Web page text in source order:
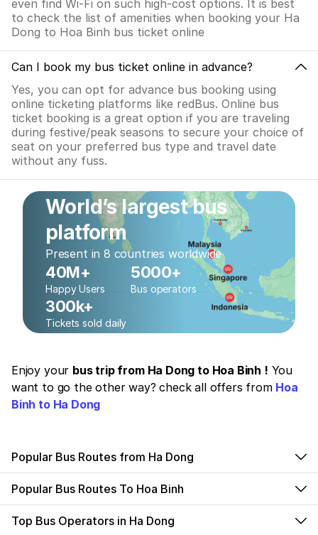
even find Wi-Fi on such high-cost options. It is best
to check the list of amenities when booking your Ha
Dong to Hoa Binh bus ticket online
Can I book my bus ticket online in advance?
Yes, you can opt for advance bus booking using
online ticketing platforms like redBus. Online bus
ticket booking is a great option if you are traveling
during festive/peak seasons to secure your choice of
seat on your preferred bus type and travel date
without any fuss.
World’s largest bus
platform
Present in 8 countries worldwide
40M+
Happy Users
5000+
Bus operators
300k+
Tickets sold daily
Enjoy your bus trip from Ha Dong to Hoa Binh ! You
want to go the other way? check all offers from Hoa
Binh to Ha Dong
Popular Bus Routes from Ha Dong
Popular Bus Routes To Hoa Binh
Top Bus Operators in Ha Dong